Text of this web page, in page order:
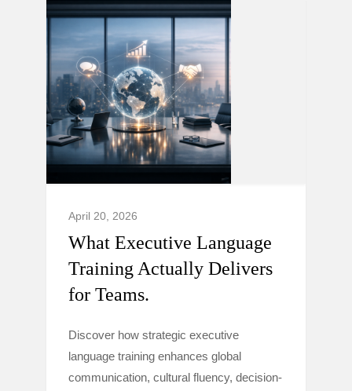
April 20, 2026
What Executive Language
Training Actually Delivers
for Teams.
Discover how strategic executive
language training enhances global
communication, cultural fluency, decision-